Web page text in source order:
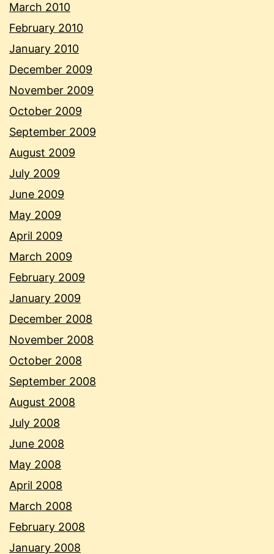
March 2010
February 2010
January 2010
December 2009
November 2009
October 2009
September 2009
August 2009
July 2009
June 2009
May 2009
April 2009
March 2009
February 2009
January 2009
December 2008
November 2008
October 2008
September 2008
August 2008
July 2008
June 2008
May 2008
April 2008
March 2008
February 2008
January 2008